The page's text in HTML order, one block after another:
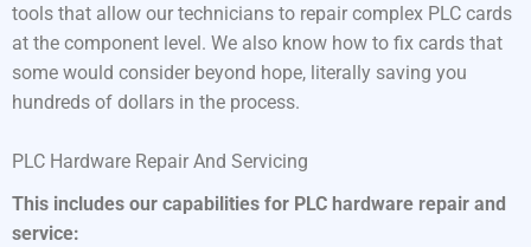
tools that allow our technicians to repair complex PLC cards
at the component level. We also know how to fix cards that
some would consider beyond hope, literally saving you
hundreds of dollars in the process.
PLC Hardware Repair And Servicing
This includes our capabilities for PLC hardware repair and
service: